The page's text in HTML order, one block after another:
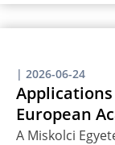
| 2026-06-24
European
A Miskolci